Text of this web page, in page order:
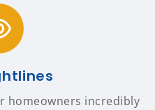
homeowners incredibly